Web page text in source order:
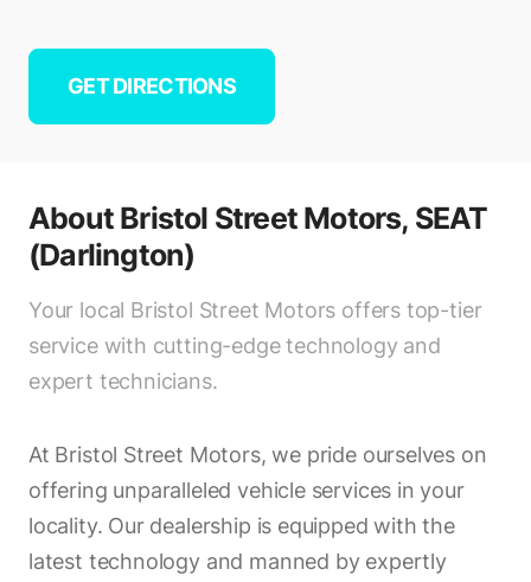
GET DIRECTIONS
About Bristol Street Motors, SEAT
(Darlington)
Your local Bristol Street Motors offers top-tier
service with cutting-edge technology and
expert technicians.
At Bristol Street Motors, we pride ourselves on
offering unparalleled vehicle services in your
locality. Our dealership is equipped with the
latest technology and manned by expertly